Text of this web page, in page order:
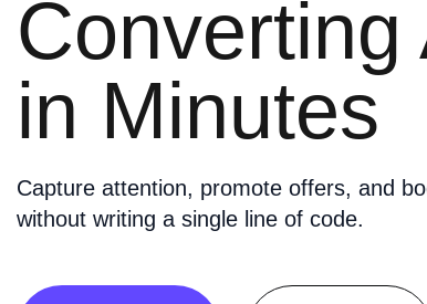
Converting
in Minutes
Capture attention, promote offers, and
without writing a single line of code.